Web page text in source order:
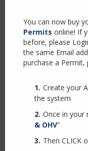
Largemouth
Smallmouth
Striped Bass
You can now buy
Permits online! If
before, please
the same Email
purchase a
Create your
the system
Once in your
& OHV”
Then CLICK